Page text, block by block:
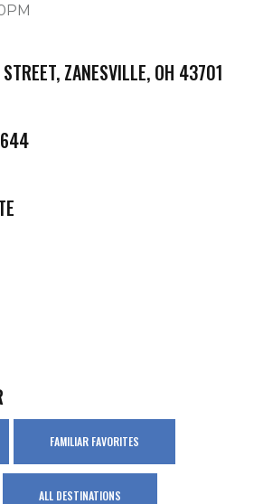
ZANESVILLE, OH 43701
FAMILIAR FAVORITES
ALL DESTINATIONS